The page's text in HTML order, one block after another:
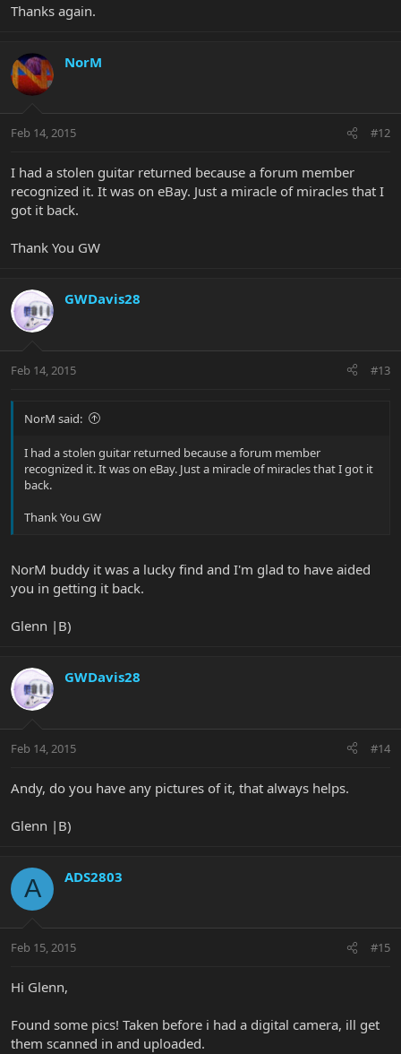
Thanks again.
NorM
Feb 14, 2015 #12
I had a stolen guitar returned because a forum member
recognized it. It was on eBay. Just a miracle of miracles that I
got it back.
Thank You GW
GWDavis28
Feb 14, 2015 #13
NorM said:
I had a stolen guitar returned because a forum member
recognized it. It was on eBay. Just a miracle of miracles that I got it
back.
Thank You GW
NorM buddy it was a lucky find and I'm glad to have aided
you in getting it back.
Glenn |B)
GWDavis28
Feb 14, 2015 #14
Andy, do you have any pictures of it, that always helps.
Glenn |B)
A ADS2803
Feb 15, 2015 #15
Hi Glenn,
Found some pics! Taken before i had a digital camera, ill get
them scanned in and uploaded.